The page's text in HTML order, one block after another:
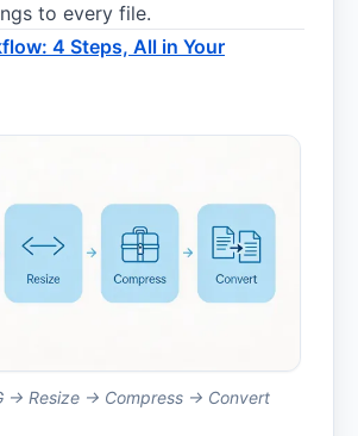
to every file.
4 Steps, All in Your
→ Resize → Compress → Convert